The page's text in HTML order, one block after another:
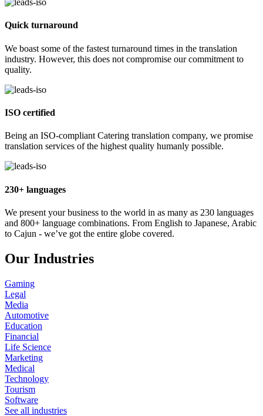
Quick turnaround
We boast some of the fastest turnaround times in the translation
industry. However, this does not compromise our commitment to
quality.
ISO certified
Being an ISO-compliant Catering translation company, we promise
translation services of the highest quality humanly possible.
230+ languages
We present your business to the world in as many as 230 languages
and 800+ language combinations. From English to Japanese, Arabic
to Cajun - we’ve got the entire globe covered.
Our Industries
Gaming
Legal
Media
Automotive
Education
Financial
Life Science
Marketing
Medical
Technology
Tourism
Software
See all industries